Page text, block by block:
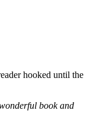
hooked until the
book and